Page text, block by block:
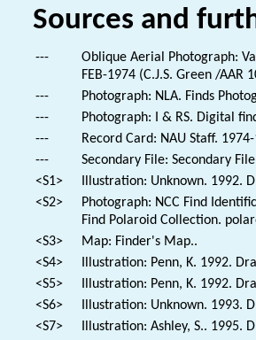
Sources and
---
Oblique Aerial Photograph:
FEB-1974 (C.J.S. Green /AAR
---
Photograph: NLA. Finds
---
Photograph: I & RS. Digital
---
Record Card: NAU Staff.
---
Secondary File: Secondary
<S1>
Illustration: Unknown. 1992.
<S2>
Photograph: NCC Find
Find Polaroid Collection.
<S3>
Map: Finder's Map..
<S4>
Illustration: Penn, K. 1992.
<S5>
Illustration: Penn, K. 1992.
<S6>
Illustration: Unknown. 1993.
<S7>
Illustration: Ashley, S.. 1995.